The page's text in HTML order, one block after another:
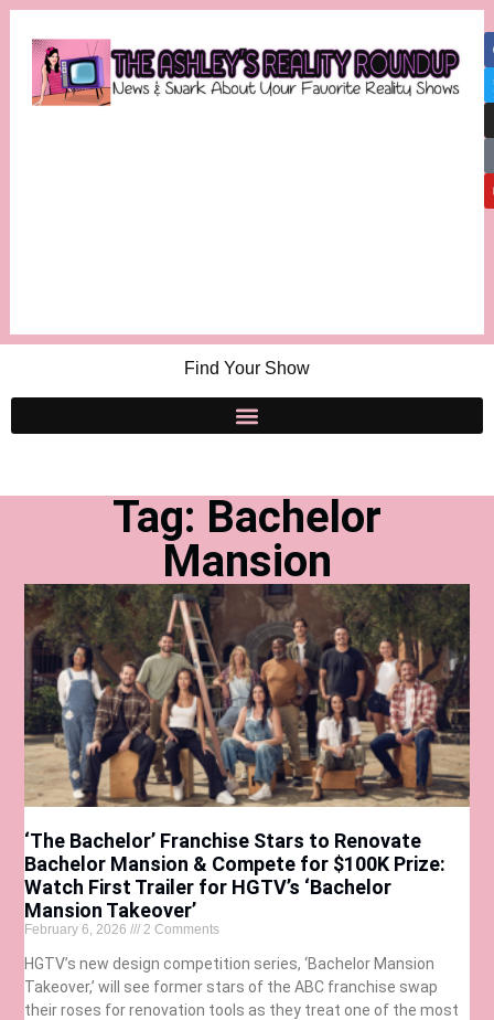
Find Your Show
Tag: Bachelor
Mansion
‘The Bachelor’ Franchise Stars to Renovate
Bachelor Mansion & Compete for $100K Prize:
Watch First Trailer for HGTV’s ‘Bachelor
Mansion Takeover’
February 6, 2026 2 Comments
HGTV’s new design competition series, ‘Bachelor Mansion
Takeover,’ will see former stars of the ABC franchise swap
their roses for renovation tools as they treat one of the most